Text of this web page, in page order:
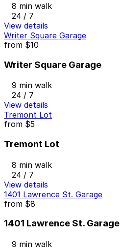
8 min walk
24 / 7
View details
Writer Square Garage
from $10
Writer Square Garage
9 min walk
24 / 7
View details
Tremont Lot
from $5
Tremont Lot
8 min walk
24 / 7
View details
1401 Lawrence St. Garage
from $8
1401 Lawrence St. Garage
9 min walk